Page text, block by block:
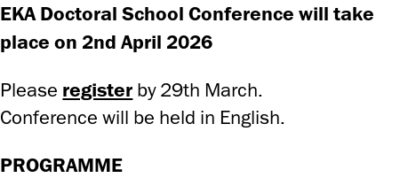
EKA Doctoral School Conference will take
place on 2nd April 2026
Please register by 29th March.
Conference will be held in English.
PROGRAMME